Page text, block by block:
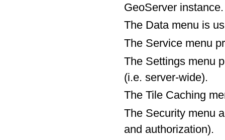
GeoServer instance.
The Data menu is
The Service menu
The Settings menu
(i.e. server-wide).
The Tile Caching
The Security menu
and authorization).